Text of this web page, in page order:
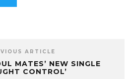
ARTICLE
MATES’ NEW SINGLE
CONTROL’